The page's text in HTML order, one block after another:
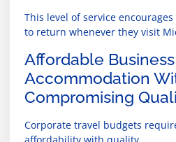
This level of service
to return whenever they visit
Affordable Business
Accommodation
Compromising
Corporate travel budgets
affordability with quality.